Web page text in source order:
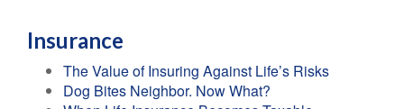
Insurance
The Value of Insuring Against Life’s Risks
Dog Bites Neighbor. Now What?